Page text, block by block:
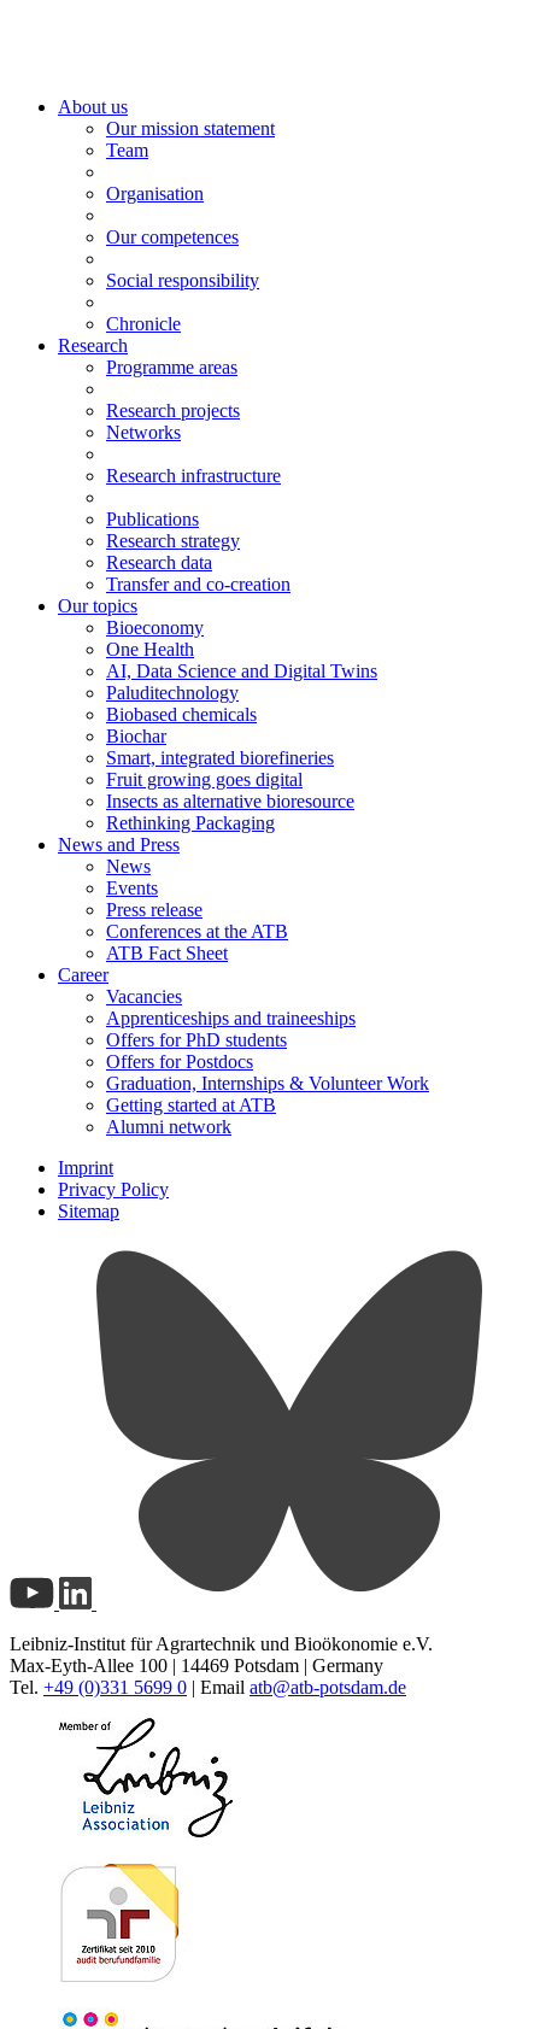
About us
Our mission statement
Team
Organisation
Our competences
Social responsibility
Chronicle
Research
Programme areas
Research projects
Networks
Research infrastructure
Publications
Research strategy
Research data
Transfer and co-creation
Our topics
Bioeconomy
One Health
AI, Data Science and Digital Twins
Paluditechnology
Biobased chemicals
Biochar
Smart, integrated biorefineries
Fruit growing goes digital
Insects as alternative bioresource
Rethinking Packaging
News and Press
News
Events
Press release
Conferences at the ATB
ATB Fact Sheet
Career
Vacancies
Apprenticeships and traineeships
Offers for PhD students
Offers for Postdocs
Graduation, Internships & Volunteer Work
Getting started at ATB
Alumni network
Imprint
Privacy Policy
Sitemap
Leibniz-Institut für Agrartechnik und Bioökonomie e.V.
Max-Eyth-Allee 100 | 14469 Potsdam | Germany
Tel. +49 (0)331 5699 0 | Email atb@atb-potsdam.de